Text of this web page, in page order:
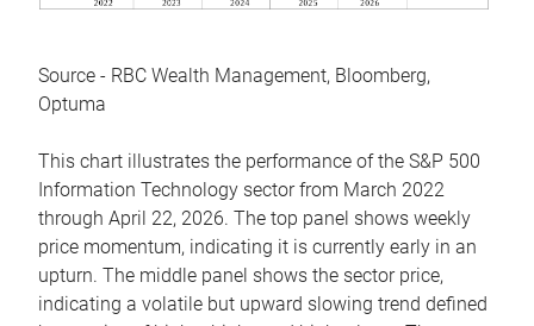
Source - RBC Wealth Management, Bloomberg,
Optuma
This chart illustrates the performance of the S&P 500
Information Technology sector from March 2022
through April 22, 2026. The top panel shows weekly
price momentum, indicating it is currently early in an
upturn. The middle panel shows the sector price,
indicating a volatile but upward slowing trend defined